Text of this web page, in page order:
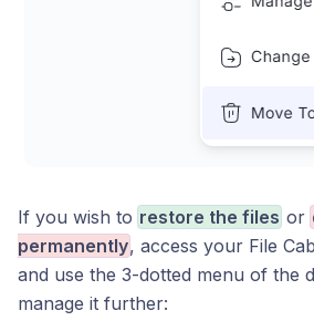
If you wish to restore the files or
permanently, access your File
and use the 3-dotted menu of the
manage it further: